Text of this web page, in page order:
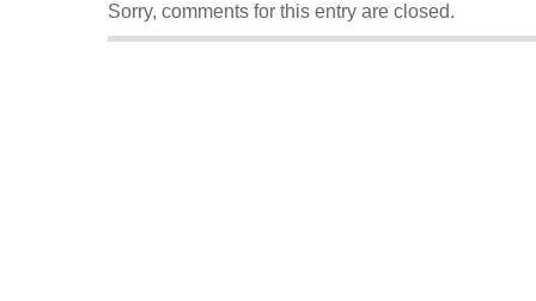
Sorry, comments for this entry are closed.